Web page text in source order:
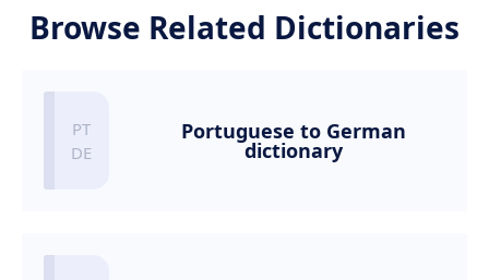
Browse Related Dictionaries
Portuguese to German
dictionary